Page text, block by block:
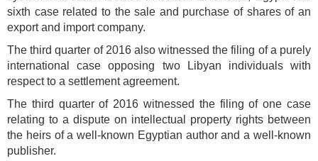
sixth case related to the sale and purchase of shares of an
export and import company.
The third quarter of 2016 also witnessed the filing of a purely
international case opposing two Libyan individuals with
respect to a settlement agreement.
The third quarter of 2016 witnessed the filing of one case
relating to a dispute on intellectual property rights between
the heirs of a well-known Egyptian author and a well-known
publisher.